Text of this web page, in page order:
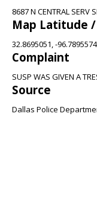
8687 N CENTRAL SERV
Map Latitude
32.8695051, -96.7895574
Complaint
SUSP WAS GIVEN A
Source
Dallas Police